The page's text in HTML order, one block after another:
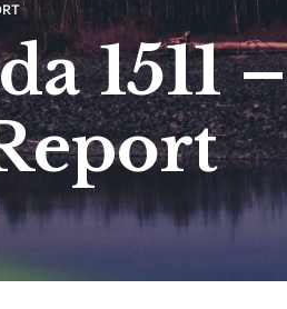
1511 –